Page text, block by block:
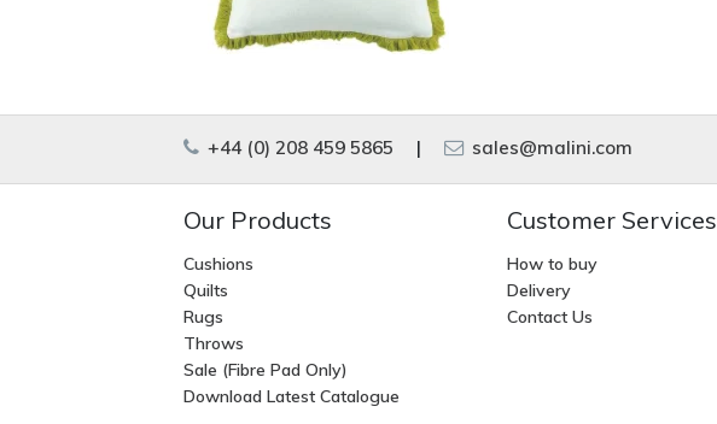
+44 (0) 208 459 5865 | sales@malini.com
Our Products
Cushions
Quilts
Rugs
Throws
Sale (Fibre Pad Only)
Download Latest Catalogue
Customer Services
How to buy
Delivery
Contact Us